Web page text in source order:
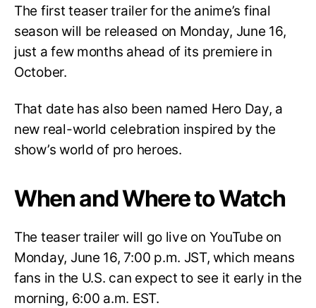
The first teaser trailer for the anime’s final
season will be released on Monday, June 16,
just a few months ahead of its premiere in
October.
That date has also been named Hero Day, a
new real-world celebration inspired by the
show’s world of pro heroes.
When and Where to Watch
The teaser trailer will go live on YouTube on
Monday, June 16, 7:00 p.m. JST, which means
fans in the U.S. can expect to see it early in the
morning, 6:00 a.m. EST.